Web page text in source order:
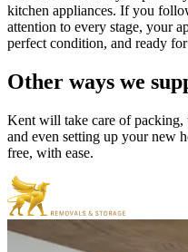
kitchen appliances. If you
attention to every stage, your
perfect condition, and ready
Other ways we
Kent will take care of packing,
and even setting up your new
free, with ease.